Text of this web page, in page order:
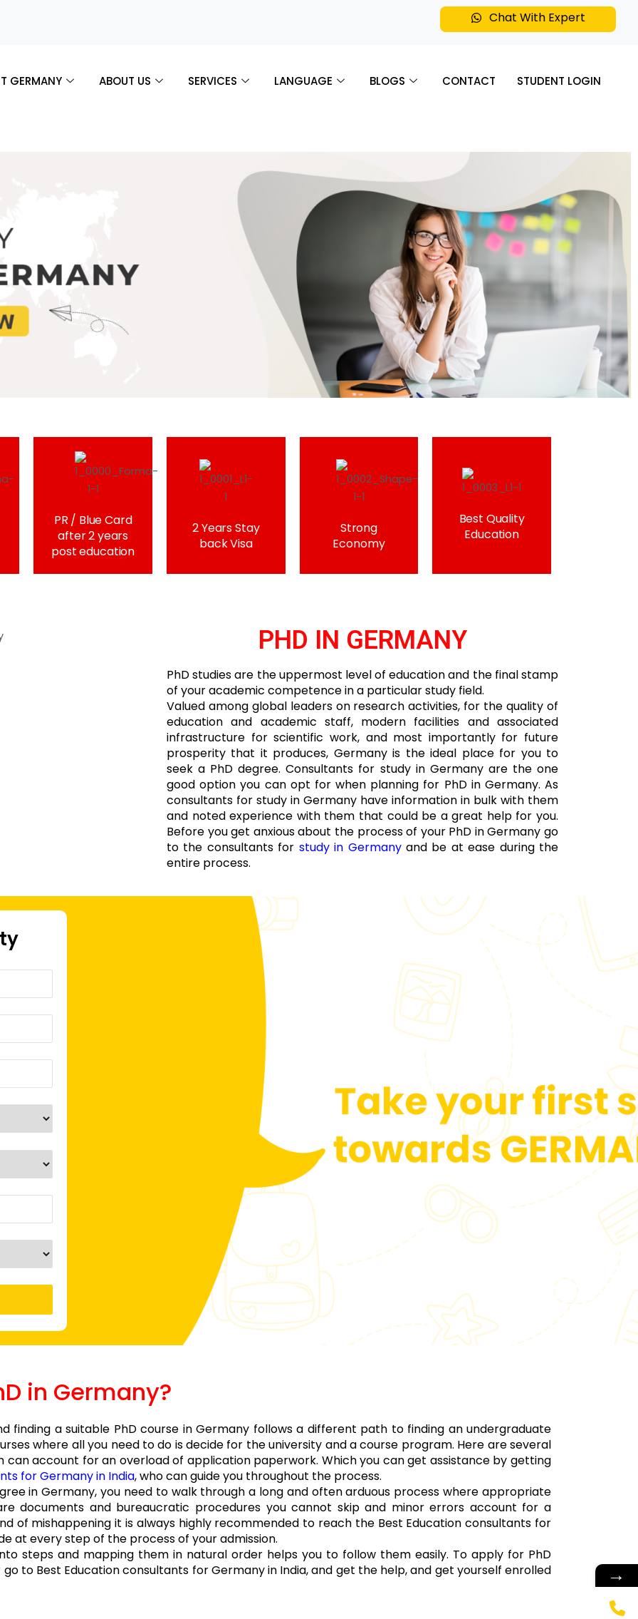
Chat With Expert
GERMANY ABOUT US SERVICES LANGUAGE BLOGS CONTACT STUDENT LOGIN
PR / Blue Card
after 2 years
post education
2 Years Stay
back Visa
Strong
Economy
Best Quality
Education
PHD IN GERMANY
PhD studies are the uppermost level of education and the final stamp
of your academic competence in a particular study field.
Valued among global leaders on research activities, for the quality of
education and academic staff, modern facilities and associated
infrastructure for scientific work, and most importantly for future
prosperity that it produces, Germany is the ideal place for you to
seek a PhD degree. Consultants for study in Germany are the one
good option you can opt for when planning for PhD in Germany. As
consultants for study in Germany have information in bulk with them
and noted experience with them that could be a great help for you.
Before you get anxious about the process of your PhD in Germany go
to the consultants for study in Germanyand be at ease during the
entire process.
in Germany?
finding a suitable PhD course in Germany follows a different path to finding an undergraduate
where all you need to do is decide for the university and a course program. Here are several
can account for an overload of application paperwork. Which you can get assistance by getting
for Germany in India, who can guide you throughout the process.
in Germany, you need to walk through a long and often arduous process where appropriate
documents and bureaucratic procedures you cannot skip and minor errors account for a
of mishappening it is always highly recommended to reach the Best Education consultants for
at every step of the process of your admission.
steps and mapping them in natural order helps you to follow them easily. To apply for PhD
to Best Education consultants for Germany in India, and get the help, and get yourself enrolled
→